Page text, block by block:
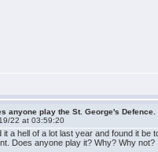
anyone play the St. George's Defence.
22 at 03:59:20
it a hell of a lot last year and found it
Does anyone play it? Why? Why not?